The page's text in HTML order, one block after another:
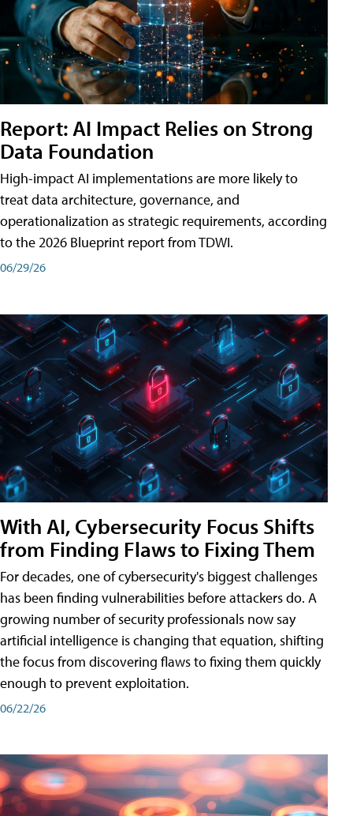
Report: AI Impact Relies on Strong
Data Foundation
High-impact AI implementations are more likely to
treat data architecture, governance, and
operationalization as strategic requirements, according
to the 2026 Blueprint report from TDWI.
06/29/26
With AI, Cybersecurity Focus Shifts
from Finding Flaws to Fixing Them
For decades, one of cybersecurity's biggest challenges
has been finding vulnerabilities before attackers do. A
growing number of security professionals now say
artificial intelligence is changing that equation, shifting
the focus from discovering flaws to fixing them quickly
enough to prevent exploitation.
06/22/26